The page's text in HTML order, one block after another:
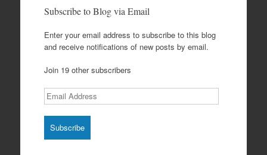
Subscribe to Blog via Email
Enter your email address to subscribe to this blog
and receive notifications of new posts by email.
Join 19 other subscribers
Email
Address